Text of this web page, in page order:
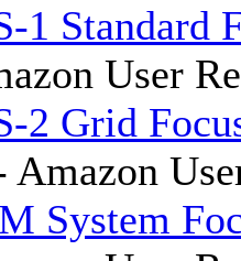
1 Standard
User
2 Grid
Amazon
System